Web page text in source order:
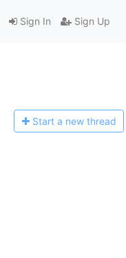
Sign In Sign Up
Start a new thread